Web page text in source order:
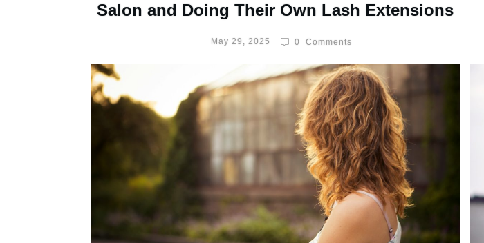
Salon and Doing Their Own Lash Extensions
May 29, 2025 0 Comments